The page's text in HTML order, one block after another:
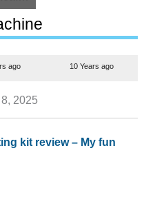
for
ago 10 Years ago
2025
kit review – My fun